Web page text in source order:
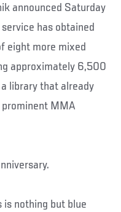
announced Saturday
has obtained
eight more mixed
approximately 6,500
library that already
MMA
is nothing but blue